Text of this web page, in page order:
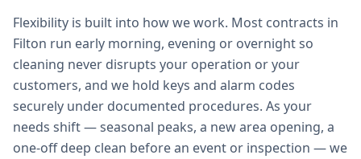
Flexibility is built into how we work. Most contracts in
Filton run early morning, evening or overnight so
cleaning never disrupts your operation or your
customers, and we hold keys and alarm codes
securely under documented procedures. As your
needs shift — seasonal peaks, a new area opening, a
one-off deep clean before an event or inspection — we